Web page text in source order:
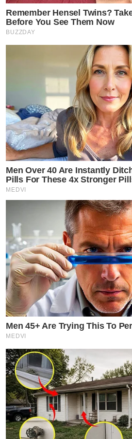
Remember Hensel Twins?
Before You See Them Now
BUZZDAY
Men Over 40 Are Instantly
Pills For These 4x Stronger
MEDVI
Men 45+ Are Trying This To
MEDVI